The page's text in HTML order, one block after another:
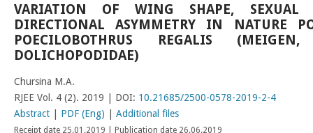
VARIATION OF WING SHAPE, SEXUAL
DIRECTIONAL ASYMMETRY IN NATURE
POECILOBOTHRUS REGALIS
DOLICHOPODIDAE)
Chursina M.A.
RJEE Vol. 4 (2). 2019 | DOI: 10.21685/2500-0578-2019-2-4
Abstract
PDF (Eng) Additional files
Receipt date 25.01.2019 | Publication date 26.06.2019